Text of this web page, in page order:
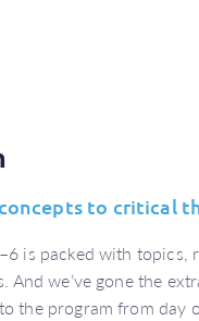
to critical
is packed with
And we’ve gone the
the program from day